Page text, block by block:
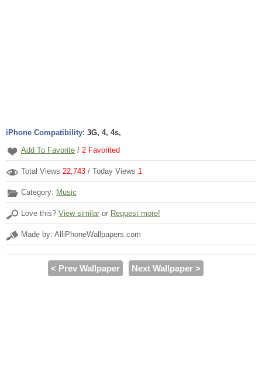
iPhone Compatibility: 3G, 4, 4s,
Add To Favorite / 2 Favorited
Total Views 22,743 / Today Views 1
Category: Music
Love this? View similar or Request more!
Made by: AlliPhoneWallpapers.com
< Prev Wallpaper Next Wallpaper >